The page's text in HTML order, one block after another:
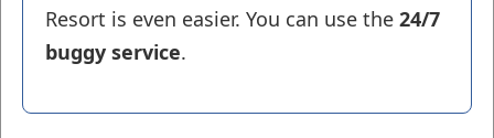
Resort is even easier. You can use the 24/7
buggy service.